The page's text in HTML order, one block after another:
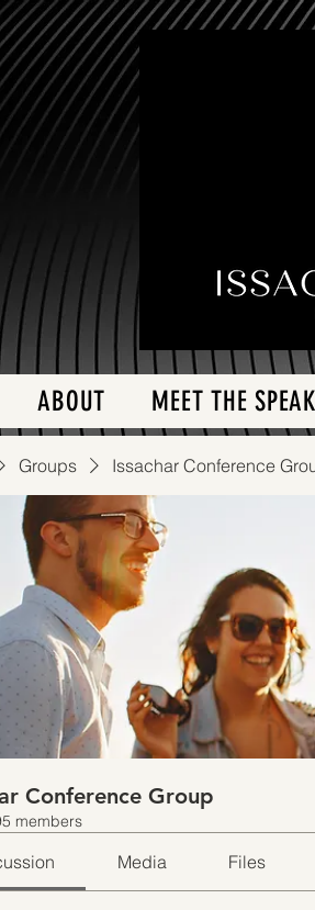
ABOUT MEET THE
Groups Issachar Conference
Conference Group
members
Media Files